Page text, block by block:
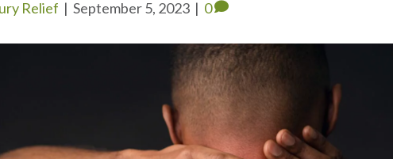
Relief | September 5, 2023 | 0